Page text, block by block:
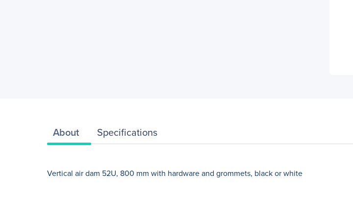
About Specifications
Vertical air dam 52U, 800 mm with hardware and grommets, black or white